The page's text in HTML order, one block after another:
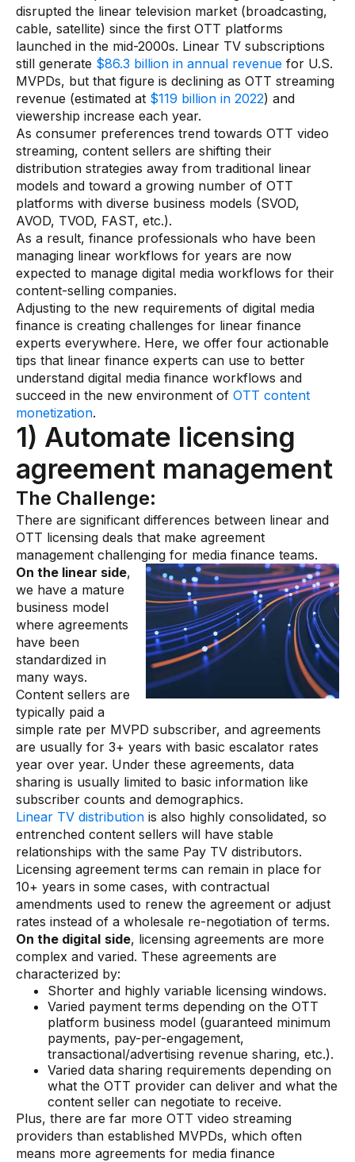
Audit Services
Managed Services
Resources
All resources
Blogs
Case Studies
Data Sheets
Videos
Webinars
White papers
Events
disrupted the linear television market (broadcasting,
cable, satellite) since the first OTT platforms
launched in the mid-2000s. Linear TV subscriptions
still generate $86.3 billion in annual revenue for U.S.
MVPDs, but that figure is declining as OTT streaming
revenue (estimated at $119 billion in 2022) and
viewership increase each year.
As consumer preferences trend towards OTT video
streaming, content sellers are shifting their
distribution strategies away from traditional linear
models and toward a growing number of OTT
platforms with diverse business models (SVOD,
AVOD, TVOD, FAST, etc.).
As a result, finance professionals who have been
managing linear workflows for years are now
expected to manage digital media workflows for their
content-selling companies.
Adjusting to the new requirements of digital media
finance is creating challenges for linear finance
experts everywhere. Here, we offer four actionable
tips that linear finance experts can use to better
understand digital media finance workflows and
succeed in the new environment of OTT content
monetization.
1) Automate licensing
agreement management
The Challenge:
There are significant differences between linear and
OTT licensing deals that make agreement
management challenging for media finance teams.
On the linear side,
we have a mature
business model
where agreements
have been
standardized in
many ways.
Content sellers are
typically paid a
simple rate per MVPD subscriber, and agreements
are usually for 3+ years with basic escalator rates
year over year. Under these agreements, data
sharing is usually limited to basic information like
subscriber counts and demographics.
Linear TV distribution is also highly consolidated, so
entrenched content sellers will have stable
relationships with the same Pay TV distributors.
Licensing agreement terms can remain in place for
10+ years in some cases, with contractual
amendments used to renew the agreement or adjust
rates instead of a wholesale re-negotiation of terms.
On the digital side, licensing agreements are more
complex and varied. These agreements are
characterized by:
Shorter and highly variable licensing windows.
Varied payment terms depending on the OTT
platform business model (guaranteed minimum
payments, pay-per-engagement,
transactional/advertising revenue sharing, etc.).
Varied data sharing requirements depending on
what the OTT provider can deliver and what the
content seller can negotiate to receive.
Plus, there are far more OTT video streaming
providers than established MVPDs, which often
means more agreements for media finance